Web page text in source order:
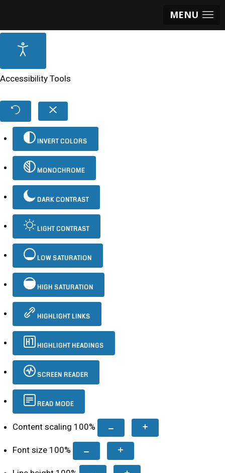
MENU
Accessibility Tools
INVERT COLORS
MONOCHROME
DARK CONTRAST
LIGHT CONTRAST
LOW SATURATION
HIGH SATURATION
HIGHLIGHT LINKS
HIGHLIGHT HEADINGS
SCREEN READER
READ MODE
Content scaling 100%
Font size 100%